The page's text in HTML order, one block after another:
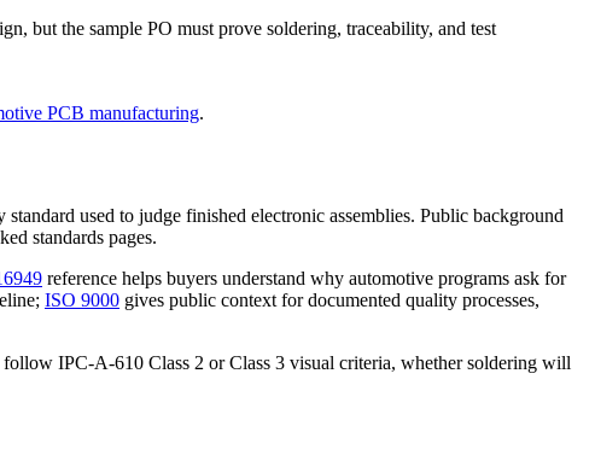
but the sample PO must prove soldering, traceability, and test
PCB manufacturing.
used to judge finished electronic assemblies. Public background
standards pages.
reference helps buyers understand why automotive programs ask for
ISO 9000 gives public context for documented quality processes,
IPC-A-610 Class 2 or Class 3 visual criteria, whether soldering will